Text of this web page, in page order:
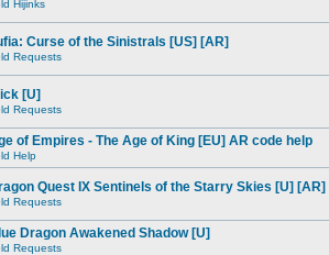
Hijinks
Curse of the Sinistrals [US] [AR]
Requests
[U]
Requests
of Empires - The Age of King [EU] AR code help
Help
Quest IX Sentinels of the Starry Skies [U] [AR]
Requests
Dragon Awakened Shadow [U]
Requests